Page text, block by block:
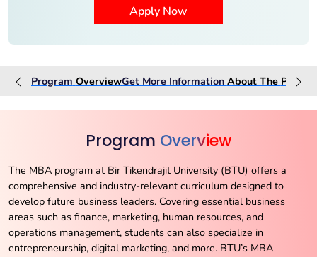
Program OverviewGet More Information About The
Program Overview
The MBA program at Bir Tikendrajit University (BTU) offers a
comprehensive and industry-relevant curriculum designed to
develop future business leaders. Covering essential business
areas such as finance, marketing, human resources, and
operations management, students can also specialize in
entrepreneurship, digital marketing, and more. BTU’s MBA